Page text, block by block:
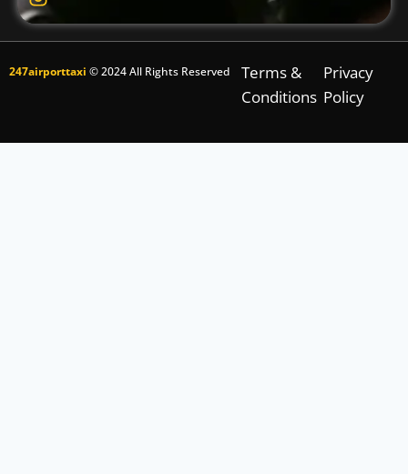
247airporttaxi © 2024 All Rights Reserved
Terms &
Conditions
Privacy
Policy